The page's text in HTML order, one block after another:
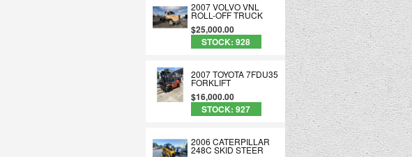
2007 VOLVO VNL
ROLL-OFF TRUCK
$25,000.00
STOCK: 928
2007 TOYOTA 7FDU35
FORKLIFT
$16,000.00
STOCK: 927
2006 CATERPILLAR
248C SKID STEER